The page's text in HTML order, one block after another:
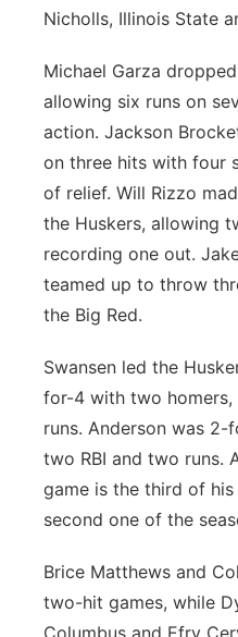
Nicholls, Illinois State
Michael Garza
allowing six runs on
action. Jackson
on three hits with four
of relief. Will Rizzo
the Huskers, allowing
recording one out.
teamed up to throw
the Big Red.
Swansen led the
for-4 with two homers,
runs. Anderson was
two RBI and two runs.
game is the third of
second one of the
Brice Matthews and
two-hit games, while
Columbus and Efry